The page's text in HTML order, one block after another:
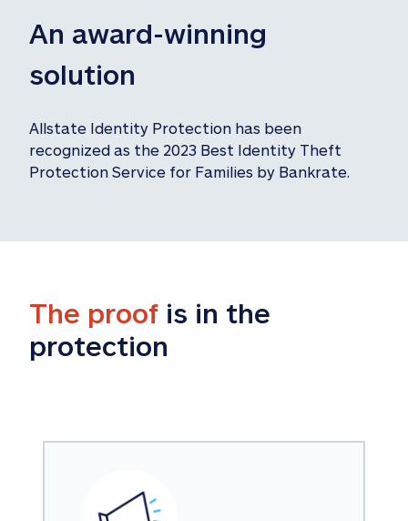
An award-winning
solution
Allstate Identity Protection has been
recognized as the 2023 Best Identity Theft
Protection Service for Families by Bankrate.
The proof is in the
protection